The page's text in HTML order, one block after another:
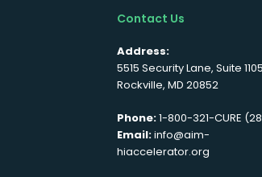
Contact Us
Address:
5515 Security Lane, Suite 1105
Rockville, MD 20852
Phone:1-800-321-CURE
Email:info@aim-
hiaccelerator.org